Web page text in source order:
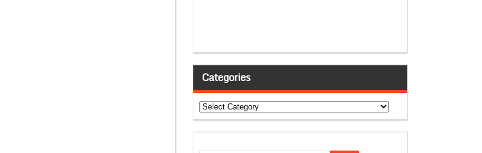
Categories
Categories